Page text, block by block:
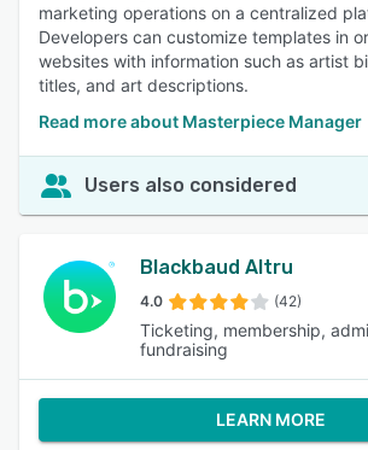
marketing operations on a centralized
Developers can customize templates in
websites with information such as artist
titles, and art descriptions.
Read more about Masterpiece Manager
Users also considered
Blackbaud Altru
4.0 (42)
Ticketing, membership,
fundraising
LEARN MORE